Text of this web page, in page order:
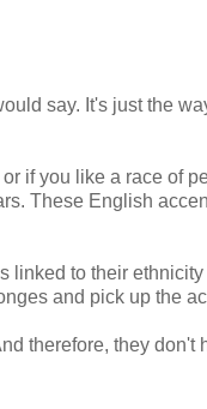
say. It's just the
if you like a race of
These English
linked to their
and pick up the
therefore, they don't